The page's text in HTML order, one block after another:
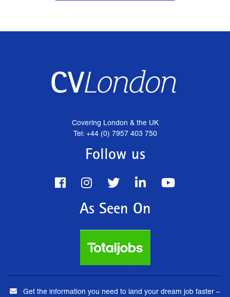
Covering London & the UK
Tel: +44 (0) 7957 403 750
Follow us
As Seen On
Get the information you need to land your dream job faster –